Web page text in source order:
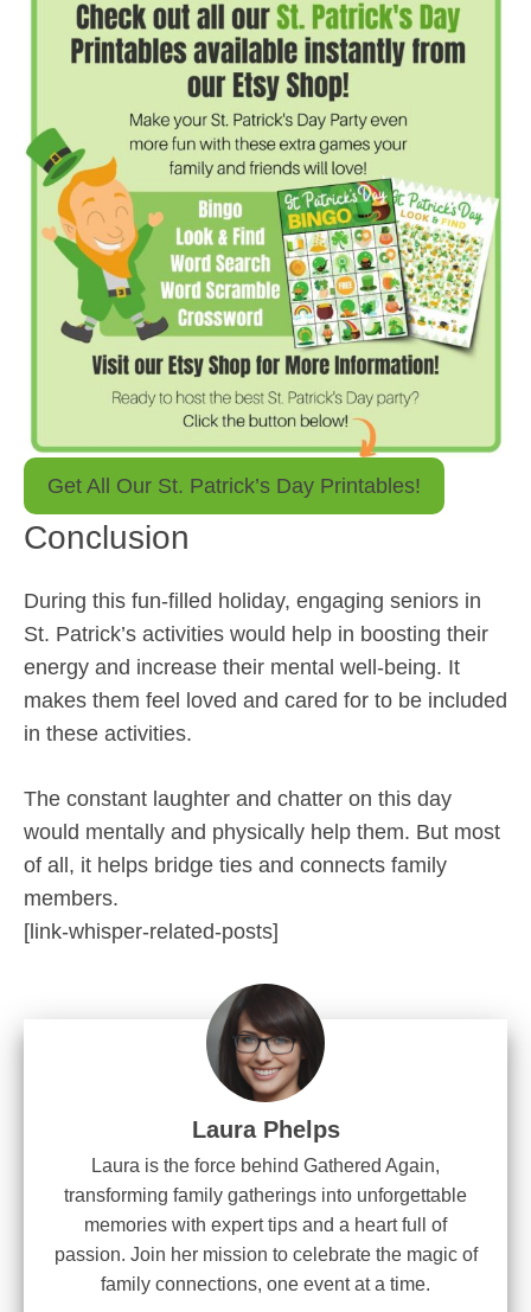
Get All Our St. Patrick’s Day Printables!
Conclusion
During this fun-filled holiday, engaging seniors in
St. Patrick’s activities would help in boosting their
energy and increase their mental well-being. It
makes them feel loved and cared for to be included
in these activities.
The constant laughter and chatter on this day
would mentally and physically help them. But most
of all, it helps bridge ties and connects family
members.
[link-whisper-related-posts]
Laura Phelps
Laura is the force behind Gathered Again,
transforming family gatherings into unforgettable
memories with expert tips and a heart full of
passion. Join her mission to celebrate the magic of
family connections, one event at a time.